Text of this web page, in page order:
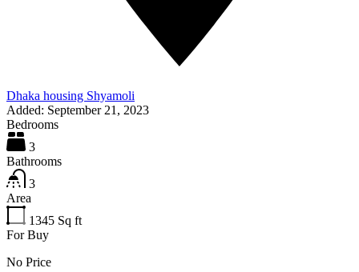
Dhaka housing Shyamoli
Added: September 21, 2023
Bedrooms
3
Bathrooms
3
Area
1345 Sq ft
For Buy
No Price